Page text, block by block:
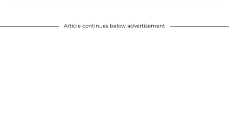
Article continues below advertisement